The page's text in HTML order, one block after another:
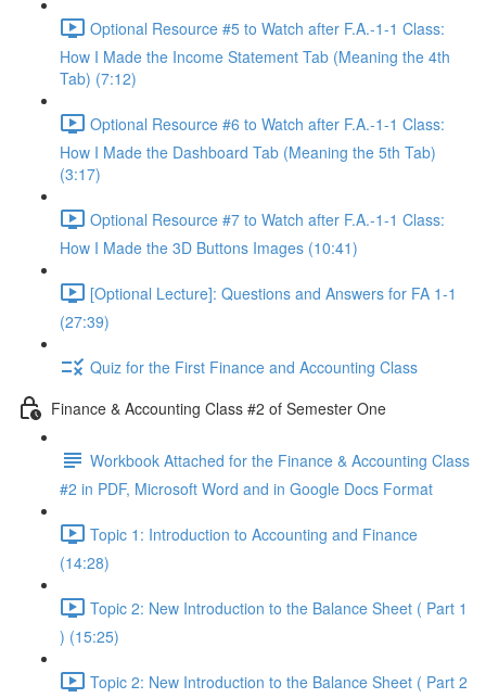
Optional Resource #5 to Watch after F.A.-1-1 Class:
How I Made the Income Statement Tab (Meaning the 4th
Tab) (7:12)
Optional Resource #6 to Watch after F.A.-1-1 Class:
How I Made the Dashboard Tab (Meaning the 5th Tab)
(3:17)
Optional Resource #7 to Watch after F.A.-1-1 Class:
How I Made the 3D Buttons Images (10:41)
[Optional Lecture]: Questions and Answers for FA 1-1
(27:39)
Quiz for the First Finance and Accounting Class
Finance & Accounting Class #2 of Semester One
Workbook Attached for the Finance & Accounting Class
#2 in PDF, Microsoft Word and in Google Docs Format
Topic 1: Introduction to Accounting and Finance
(14:28)
Topic 2: New Introduction to the Balance Sheet ( Part 1
) (15:25)
Topic 2: New Introduction to the Balance Sheet ( Part 2